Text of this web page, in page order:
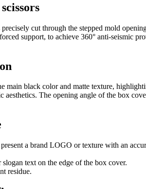
cut through the stepped mold
support, to achieve 360° anti-seismic
black color and matte texture,
The opening angle of the box
a brand LOGO or texture with an
text on the edge of the box cover.
residue.